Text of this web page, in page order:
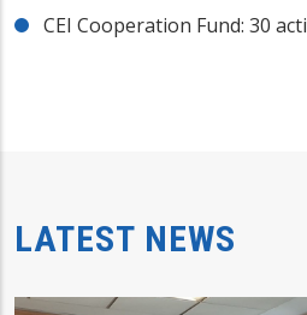
CEI Cooperation Fund: 30
LATEST NEWS